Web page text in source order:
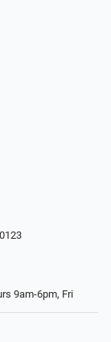
9am-6pm, Fri